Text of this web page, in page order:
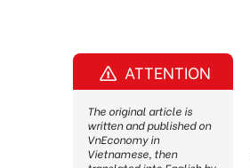
ATTENTION
The original article is
written and published on
VnEconomy in
Vietnamese, then